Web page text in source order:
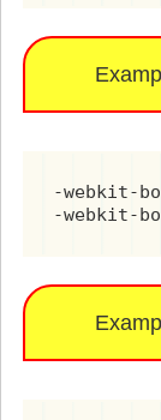
-webkit-
-webkit-